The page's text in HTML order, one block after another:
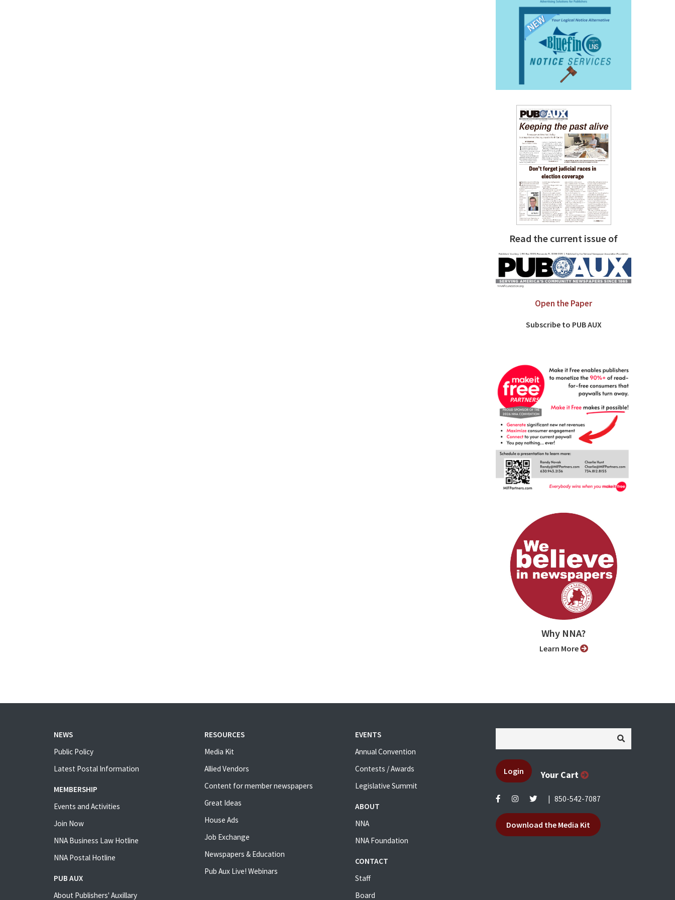
Read the current issue of
Open the Paper
Subscribe to PUB AUX
Why NNA?
Learn More
NEWS
Public Policy
Latest Postal Information
MEMBERSHIP
Events and Activities
Join Now
NNA Business Law Hotline
NNA Postal Hotline
PUB AUX
About Publishers' Auxillary
RESOURCES
Media Kit
Allied Vendors
Content for member newspapers
Great Ideas
House Ads
Job Exchange
Newspapers & Education
Pub Aux Live! Webinars
EVENTS
Annual Convention
Contests / Awards
Legislative Summit
ABOUT
NNA
NNA Foundation
CONTACT
Staff
Board
Login Your Cart
850-542-7087
Download the Media Kit